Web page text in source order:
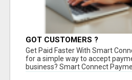
GOT CUSTOMERS ?
Get Paid Faster With Smart
for a simple way to accept
business? Smart Connect